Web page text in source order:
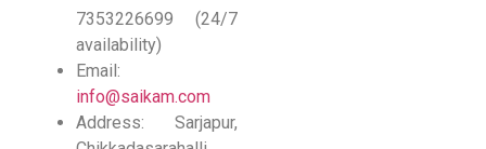
7353226699 (24/7
availability)
Email:
info@saikam.com
Address: Sarjapur,